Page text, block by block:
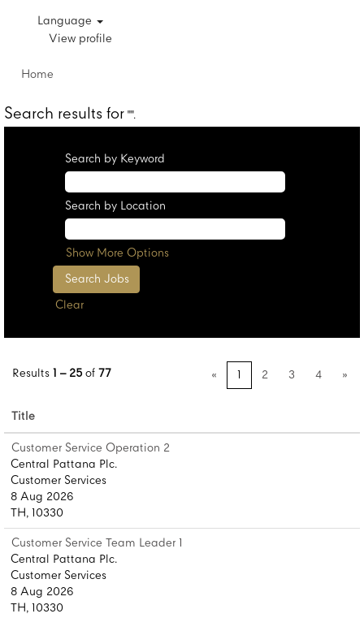
Language
View profile
Home
Search results for"".
Search by Keyword
Search by Location
Show More Options
Clear
Results1 – 25of77 « 1 2 3 4 »
Title
Customer Service Operation 2
Central Pattana Plc.
Customer Services
8 Aug 2026
TH, 10330
Customer Service Team Leader 1
Central Pattana Plc.
Customer Services
8 Aug 2026
TH, 10330